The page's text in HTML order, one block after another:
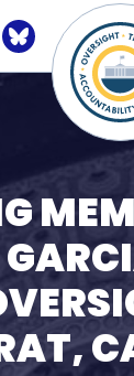
Logo
BlueSky